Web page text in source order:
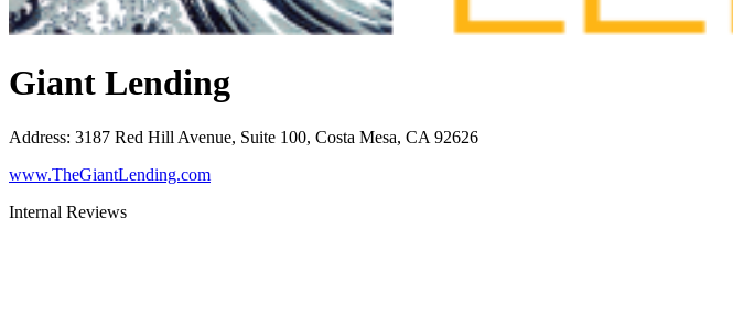
Giant Lending
Address: 3187 Red Hill Avenue, Suite 100, Costa Mesa, CA 92626
www.TheGiantLending.com
Internal Reviews